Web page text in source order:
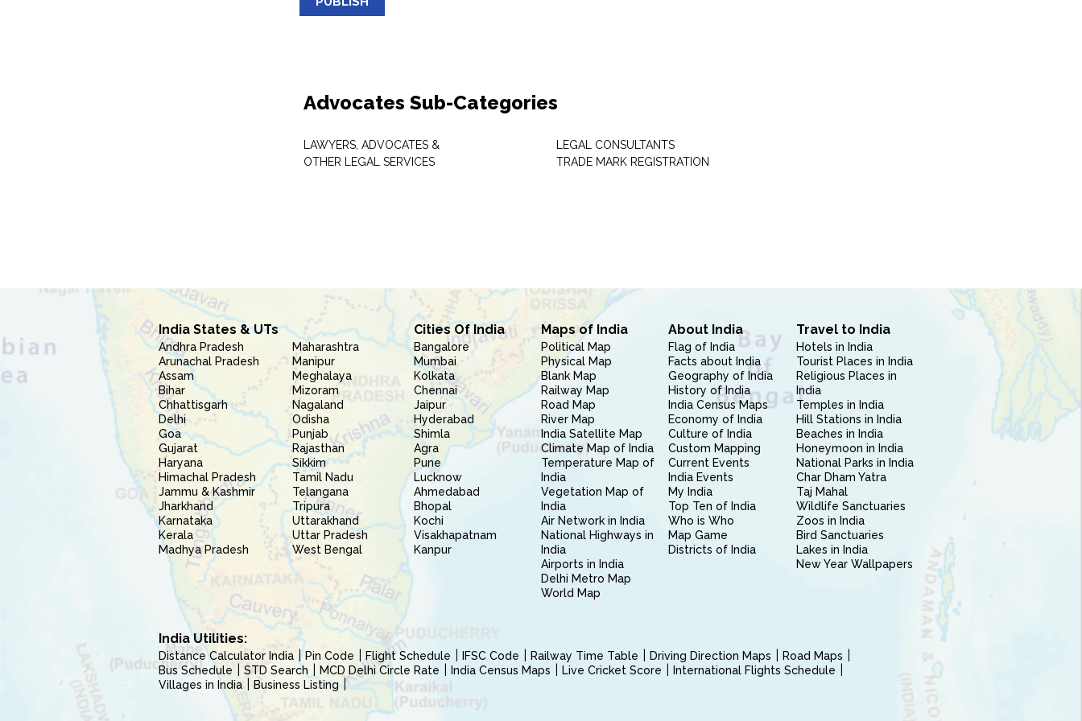
Advocates Sub-Categories
LAWYERS, ADVOCATES &
OTHER LEGAL SERVICES
LEGAL CONSULTANTS
TRADE MARK REGISTRATION
India States & UTs
Andhra Pradesh
Arunachal Pradesh
Assam
Bihar
Chhattisgarh
Delhi
Goa
Gujarat
Haryana
Himachal Pradesh
Jammu & Kashmir
Jharkhand
Karnataka
Kerala
Madhya Pradesh
Maharashtra
Manipur
Meghalaya
Mizoram
Nagaland
Odisha
Punjab
Rajasthan
Sikkim
Tamil Nadu
Telangana
Tripura
Uttarakhand
Uttar Pradesh
West Bengal
Cities Of India
Bangalore
Mumbai
Kolkata
Chennai
Jaipur
Hyderabad
Shimla
Agra
Pune
Lucknow
Ahmedabad
Bhopal
Kochi
Visakhapatnam
Kanpur
Maps of India
Political Map
Physical Map
Blank Map
Railway Map
Road Map
River Map
India Satellite Map
Climate Map of India
Temperature Map of
India
Vegetation Map of
India
Air Network in India
National Highways in
India
Airports in India
Delhi Metro Map
World Map
About India
Flag of India
Facts about India
Geography of India
History of India
India Census Maps
Economy of India
Culture of India
Custom Mapping
Current Events
India Events
My India
Top Ten of India
Who is Who
Map Game
Districts of India
Travel to India
Hotels in India
Tourist Places in India
Religious Places in
India
Temples in India
Hill Stations in India
Beaches in India
Honeymoon in India
National Parks in India
Char Dham Yatra
Taj Mahal
Wildlife Sanctuaries
Zoos in India
Bird Sanctuaries
Lakes in India
New Year Wallpapers
India Utilities:
Distance Calculator India Pin Code Flight Schedule IFSC Code Railway Time Table Driving Direction Maps
Road Maps
Bus Schedule
STD Search MCD Delhi Circle Rate India Census Maps Live Cricket Score
International Flights Schedule
Villages in India
Business Listing